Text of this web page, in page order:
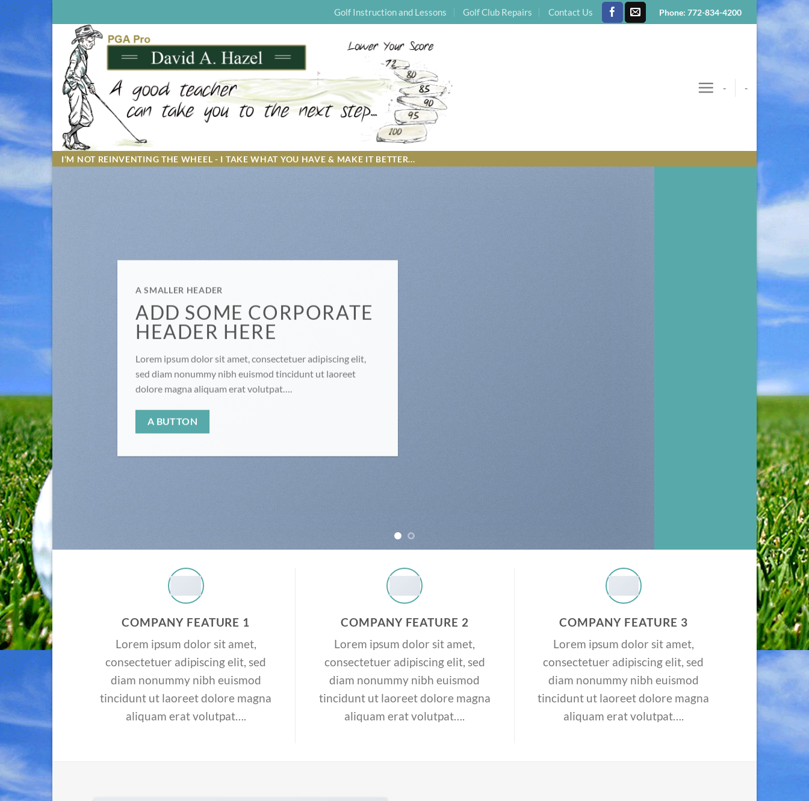
Skip
to
content
Golf Instruction and Lessons Golf Club Repairs Contact Us Phone: 772-834-4200
- -
I’M NOT REINVENTING THE WHEEL - I TAKE WHAT YOU HAVE & MAKE IT BETTER...
A SMALLER HEADER
ADD SOME CORPORATE
HEADER HERE
Lorem ipsum dolor sit amet, consectetuer adipiscing elit,
sed diam nonummy nibh euismod tincidunt ut laoreet
dolore magna aliquam erat volutpat….
A BUTTON
COMPANY FEATURE 1
Lorem ipsum dolor sit amet,
consectetuer adipiscing elit, sed
diam nonummy nibh euismod
tincidunt ut laoreet dolore magna
aliquam erat volutpat….
COMPANY FEATURE 2
Lorem ipsum dolor sit amet,
consectetuer adipiscing elit, sed
diam nonummy nibh euismod
tincidunt ut laoreet dolore magna
aliquam erat volutpat….
COMPANY FEATURE 3
Lorem ipsum dolor sit amet,
consectetuer adipiscing elit, sed
diam nonummy nibh euismod
tincidunt ut laoreet dolore magna
aliquam erat volutpat….